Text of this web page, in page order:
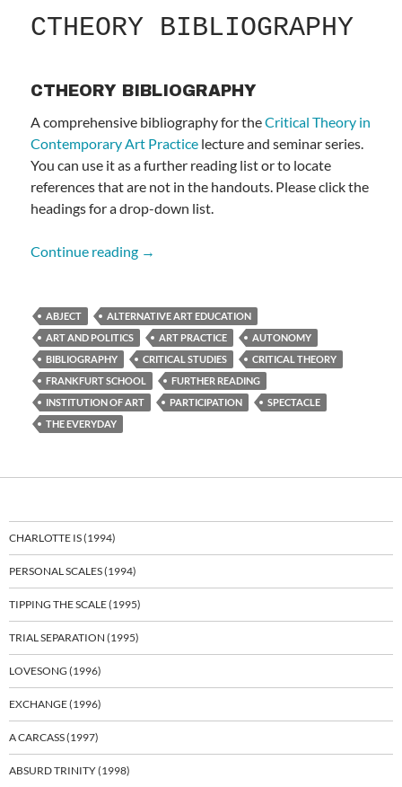
CTHEORY BIBLIOGRAPHY
CTHEORY BIBLIOGRAPHY
A comprehensive bibliography for theCritical Theory in
Contemporary Art Practicelecture and seminar series.
You can use it as a further reading list or to locate
references that are not in the handouts. Please click the
headings for a drop-down list.
Continue reading CTHEORY BIBLIOGRAPHY
→
ABJECT
ALTERNATIVE ART EDUCATION
ART AND POLITICS
ART PRACTICE
AUTONOMY
BIBLIOGRAPHY
CRITICAL STUDIES
CRITICAL THEORY
FRANKFURT SCHOOL
FURTHER READING
INSTITUTION OF ART
PARTICIPATION
SPECTACLE
THE EVERYDAY
CHARLOTTE IS (1994)
PERSONAL SCALES (1994)
TIPPING THE SCALE (1995)
TRIAL SEPARATION (1995)
LOVESONG (1996)
EXCHANGE (1996)
A CARCASS (1997)
ABSURD TRINITY (1998)